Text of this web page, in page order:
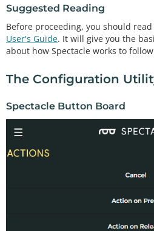
Suggested Reading
Before proceeding, you should
User's Guide. It will give you the
about how Spectacle works to
The Configuration
Spectacle Button Board